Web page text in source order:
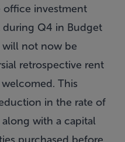
office investment
Q4 in Budget
will not now be
retrospective rent
This
in the rate of
with a capital